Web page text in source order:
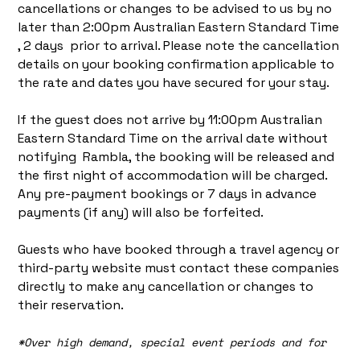
cancellations or changes to be advised to us by no
later than 2:00pm Australian Eastern Standard Time
, 2 days prior to arrival. Please note the cancellation
details on your booking confirmation applicable to
the rate and dates you have secured for your stay.
If the guest does not arrive by 11:00pm Australian
Eastern Standard Time on the arrival date without
notifying Rambla, the booking will be released and
the first night of accommodation will be charged.
Any pre-payment bookings or 7 days in advance
payments (if any) will also be forfeited.
Guests who have booked through a travel agency or
third-party website must contact these companies
directly to make any cancellation or changes to
their reservation.
*Over high demand, special event periods and for